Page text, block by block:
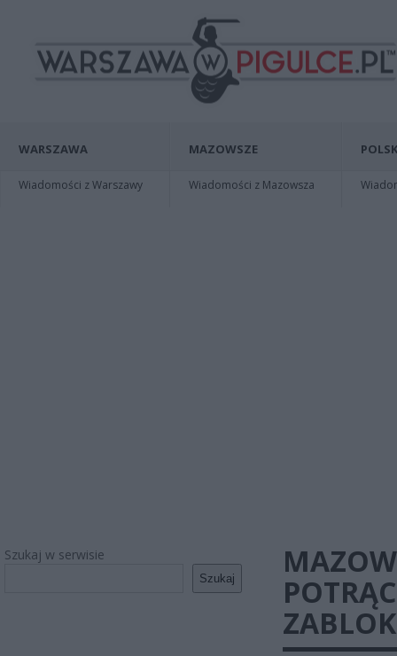
WARSZAWA
Wiadomości z Warszawy
MAZOWSZE
Wiadomości z Mazowsza
Szukaj w serwisie
Szukaj